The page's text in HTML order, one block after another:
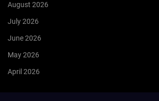
August 2026
July 2026
June 2026
May 2026
April 2026